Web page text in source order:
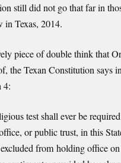
still did not go that far in
in Texas, 2014.
piece of double think that
the Texan Constitution says
4:
test shall ever be
or public trust, in this
from holding office